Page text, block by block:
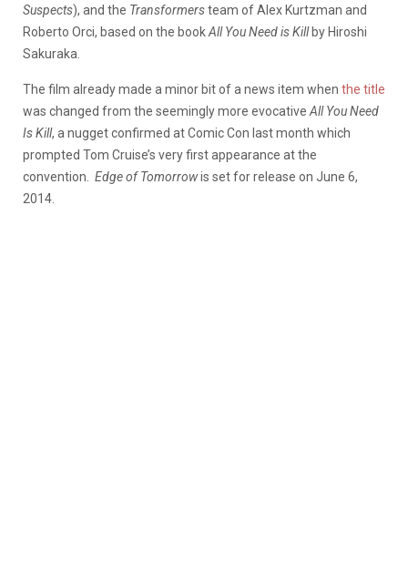
Suspects), and the Transformersteam of Alex Kurtzman and
Roberto Orci, based on the bookAll You Need is Killby Hiroshi
Sakuraka.
The film already made a minor bit of a news item when the title
was changed from the seemingly more evocativeAll You Need
Is Kill, a nugget confirmed at Comic Con last month which
prompted Tom Cruise’s very first appearance at the
convention. Edge of Tomorrowis set for release on June 6,
2014.